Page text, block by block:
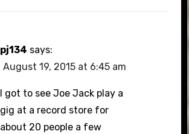
pj134 says:
August 19, 2015 at 6:45 am
I got to see Joe Jack play a
gig at a record store for
about 20 people a few